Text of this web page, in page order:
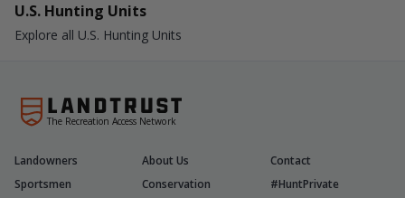
U.S. Hunting Units
Explore all U.S. Hunting Units
The Recreation Access Network
Landowners About Us
Contact
Sportsmen
Conservation #HuntPrivate